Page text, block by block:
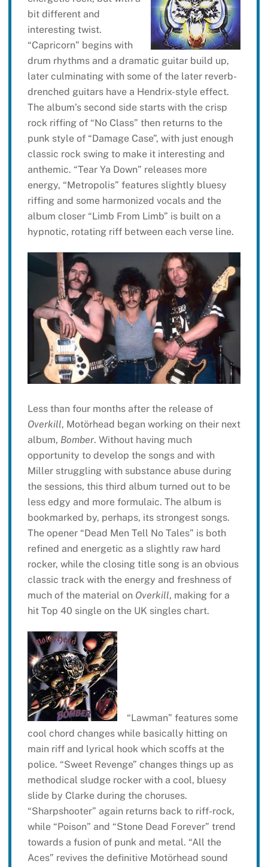
bit different and
interesting twist.
“Capricorn” begins with
drum rhythms and a dramatic guitar build up,
later culminating with some of the later reverb-
drenched guitars have a Hendrix-style effect.
The album’s second side starts with the crisp
rock riffing of “No Class” then returns to the
punk style of “Damage Case”, with just enough
classic rock swing to make it interesting and
anthemic. “Tear Ya Down” releases more
energy, “Metropolis” features slightly bluesy
riffing and some harmonized vocals and the
album closer “Limb From Limb” is built on a
hypnotic, rotating riff between each verse line.
Less than four months after the release of
Overkill, Motörhead began working on their next
album, Bomber. Without having much
opportunity to develop the songs and with
Miller struggling with substance abuse during
the sessions, this third album turned out to be
less edgy and more formulaic. The album is
bookmarked by, perhaps, its strongest songs.
The opener “Dead Men Tell No Tales” is both
refined and energetic as a slightly raw hard
rocker, while the closing title song is an obvious
classic track with the energy and freshness of
much of the material on Overkill, making for a
hit Top 40 single on the UK singles chart.
“Lawman” features some
cool chord changes while basically hitting on
main riff and lyrical hook which scoffs at the
police. “Sweet Revenge” changes things up as
methodical sludge rocker with a cool, bluesy
slide by Clarke during the choruses.
“Sharpshooter” again returns back to riff-rock,
while “Poison” and “Stone Dead Forever” trend
towards a fusion of punk and metal. “All the
Aces” revives the definitive Motörhead sound